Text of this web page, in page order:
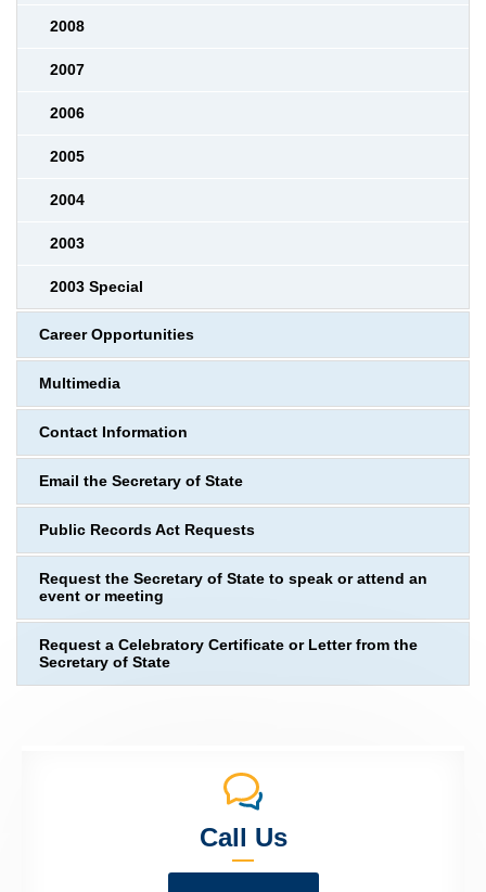
2008
2007
2006
2005
2004
2003
2003 Special
Career Opportunities
Multimedia
Contact Information
Email the Secretary of State
Public Records Act Requests
Request the Secretary of State to speak or attend an
event or meeting
Request a Celebratory Certificate or Letter from the
Secretary of State
Call Us